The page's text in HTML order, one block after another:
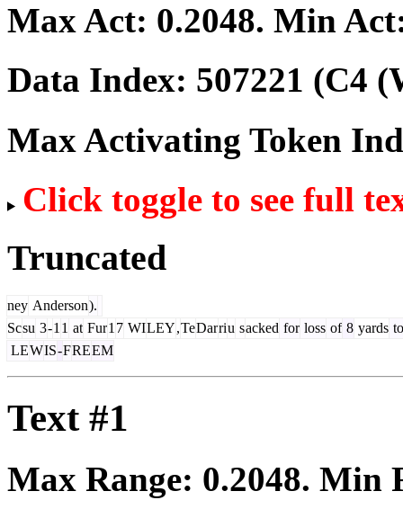
Max Act: 0.2048. Min
Data Index: 507221 (C4
Max Activating Token
Click toggle to see full
Truncated
ney Anderson).
Scsu 3-1 1 at Fur1 7 WILEY,TeDarriu sacked for loss of 8 yards to
LEWIS-FREEM
Text #1
Max Range: 0.2048. Min